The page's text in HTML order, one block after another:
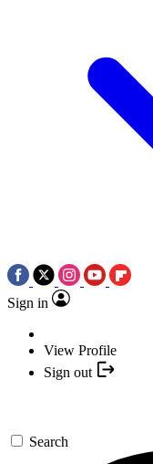
Sign in
View Profile
Sign out
Search